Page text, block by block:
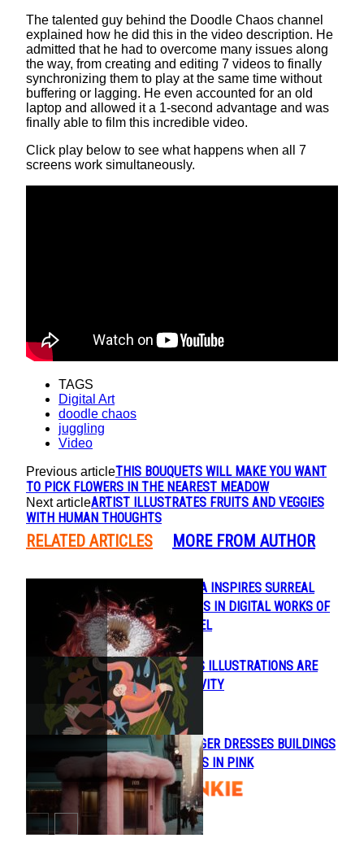
The talented guy behind the Doodle Chaos channel
explained how he did this in the video description. He
admitted that he had to overcome many issues along
the way, from creating and editing 7 videos to finally
synchronizing them to play at the same time without
buffering or lagging. He even accounted for an old
laptop and allowed it a 1-second advantage and was
finally able to film this incredible video.
Click play below to see what happens when all 7
screens work simultaneously.
TAGS
Digital Art
doodle chaos
juggling
Video
Previous articleTHIS BOUQUETS WILL MAKE YOU WANT
TO PICK FLOWERS IN THE NEAREST MEADOW
Next articleARTIST ILLUSTRATES FRUITS AND VEGGIES
WITH HUMAN THOUGHTS
RELATED ARTICLES MORE FROM AUTHOR
Section
Heading
REAL-LIFE FLORA INSPIRES SURREAL
FLOWER HYBRIDS IN DIGITAL WORKS OF
HANNES HUMMEL
Section
Heading
NATALIE SHILO’S ILLUSTRATIONS ARE
FULL OF POSITIVITY
Section
Heading
ANDRÉS REISINGER DRESSES BUILDINGS
OF MAJOR CITIES IN PINK